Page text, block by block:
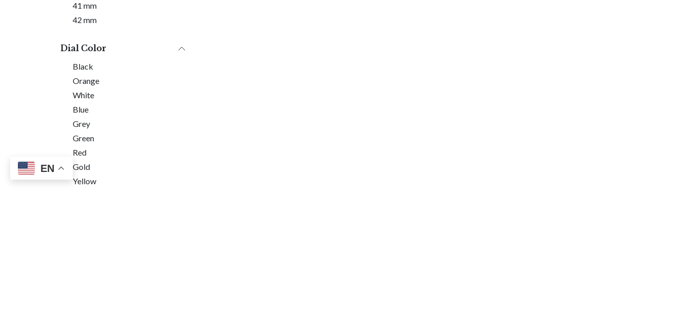
EN
41 mm
42 mm
Dial Color
Black
Orange
White
Blue
Grey
Green
Red
Gold
Yellow